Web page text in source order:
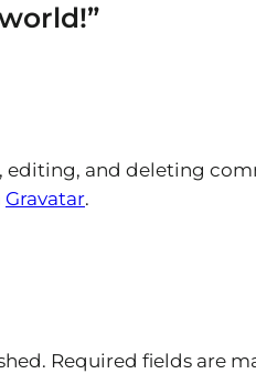
and deleting
Gravatar.
Required fields are